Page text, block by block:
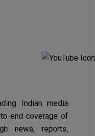
Indian media
end coverage of
news, reports,